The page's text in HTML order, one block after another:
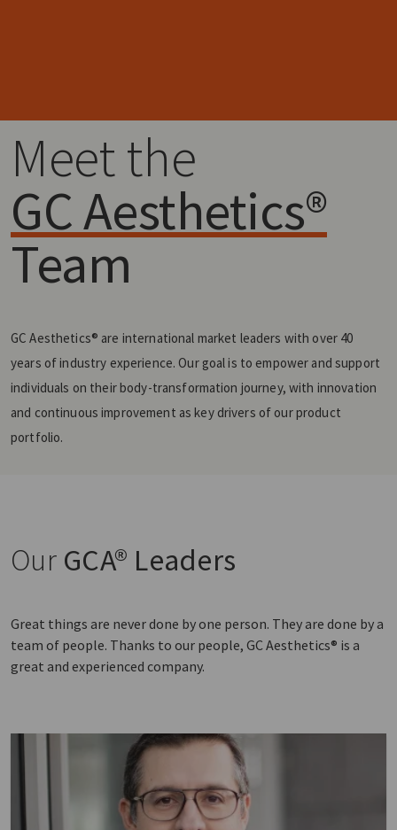
Meet the
GC Aesthetics®
Team
GC Aesthetics® are international market leaders with over 40
years of industry experience. Our goal is to empower and support
individuals on their body-transformation journey, with innovation
and continuous improvement as key drivers of our product
portfolio.
OurGCA® Leaders
Great things are never done by one person. They are done by a
team of people. Thanks to our people, GC Aesthetics® is a
great and experienced company.